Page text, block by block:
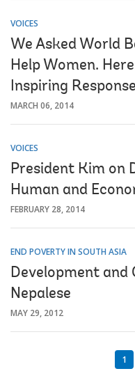
VOICES
We Asked World
Help Women.
Inspiring
MARCH 06, 2014
VOICES
President Kim on
Human and
FEBRUARY 28, 2014
END POVERTY IN SOUTH ASIA
Development and
Nepalese
MAY 29, 2012
1